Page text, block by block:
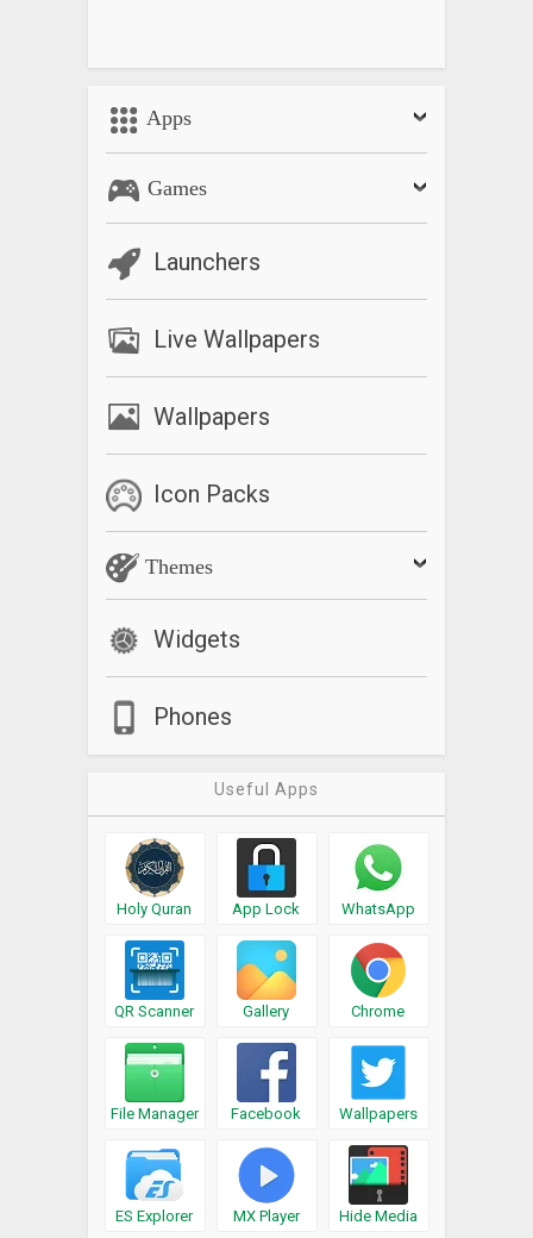
Apps
Games
Launchers
Live Wallpapers
Wallpapers
Icon Packs
Themes
Widgets
Phones
Useful Apps
Holy Quran App Lock WhatsApp
QR Scanner Gallery Chrome
File Manager Facebook Wallpapers
ES Explorer MX Player Hide Media